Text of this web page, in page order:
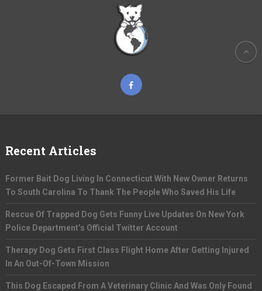
Recent Articles
Former Bait Dog Living In Connecticut With New Owner Returns
To South Carolina To Thank The People Who Saved His Life
Rescue Of Trapped Dog Gets Funny Live Updates On New York
Police Department’s Official Twitter Account
Therapy Dog Gets First Class Flight Home After Getting Injured
In An Out-Of-Town Mission
This Dog Escaped From A Veterinary Clinic And Was Only Found